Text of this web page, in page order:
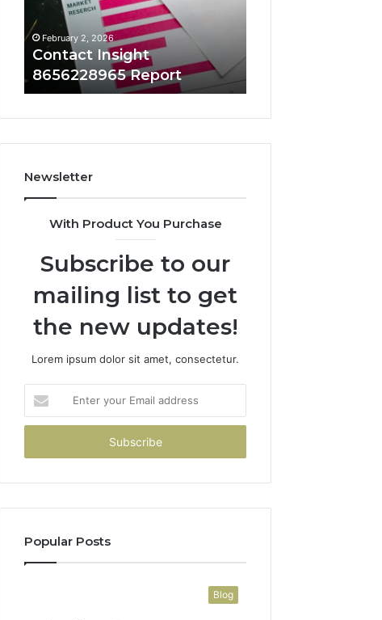
February 2, 2026
Contact Insight
8656228965 Report
Newsletter
With Product You Purchase
Subscribe to our
mailing list to get
the new updates!
Lorem ipsum dolor sit amet, consectetur.
your
Email
Popular Posts
Blog